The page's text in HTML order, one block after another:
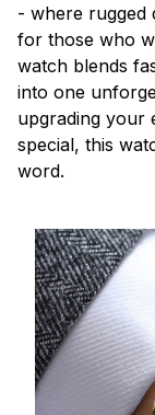
- where rugged
for those who
watch blends
into one
upgrading your
special, this
word.